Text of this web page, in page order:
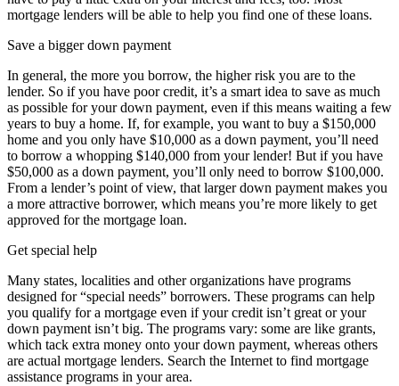
mortgage lenders will be able to help you find one of these loans.
Save a bigger down payment
In general, the more you borrow, the higher risk you are to the
lender. So if you have poor credit, it’s a smart idea to save as much
as possible for your down payment, even if this means waiting a few
years to buy a home. If, for example, you want to buy a $150,000
home and you only have $10,000 as a down payment, you’ll need
to borrow a whopping $140,000 from your lender! But if you have
$50,000 as a down payment, you’ll only need to borrow $100,000.
From a lender’s point of view, that larger down payment makes you
a more attractive borrower, which means you’re more likely to get
approved for the mortgage loan.
Get special help
Many states, localities and other organizations have programs
designed for “special needs” borrowers. These programs can help
you qualify for a mortgage even if your credit isn’t great or your
down payment isn’t big. The programs vary: some are like grants,
which tack extra money onto your down payment, whereas others
are actual mortgage lenders. Search the Internet to find mortgage
assistance programs in your area.